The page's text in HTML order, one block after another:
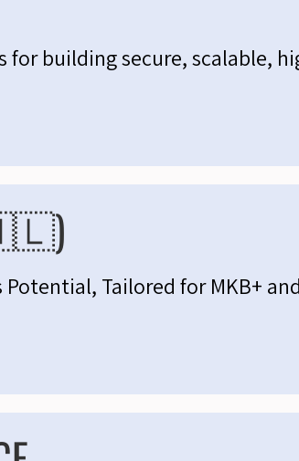
building secure, scalable,
🇳🇱)
Tailored for MKB+